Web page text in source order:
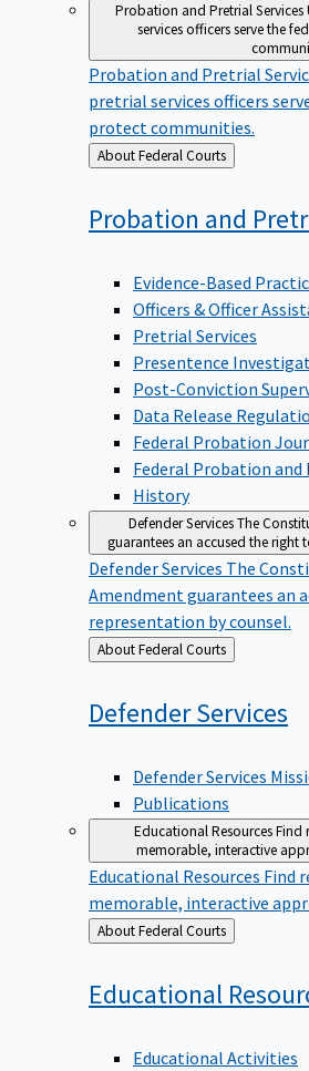
Probation and Pretrial Services
services officers serve the
Probation and Pretrial
pretrial services officers
protect communities.
Back
to
About Federal Courts
Probation and
Evidence-Based
Officers & Officer
Pretrial Services
Presentence
Post-Conviction
Data Release
Federal Probation
Federal Probation and
History
Defender ServicesThe
guarantees an accused the right
Defender Services The
Amendment guarantees an
representation by counsel.
Back
to
About Federal Courts
DefenderServices
Defender Services
Publications
Educational ResourcesFind
memorable, interactive
Educational Resources Find
memorable, interactive
Back
to
About Federal Courts
Educational
Educational Activities